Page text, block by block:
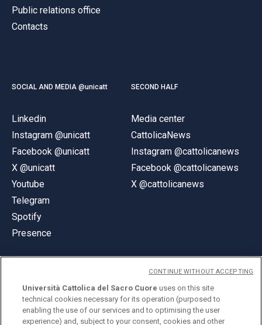
Public relations office
Contacts
SOCIAL AND MEDIA @unicatt
Linkedin
Instagram @unicatt
Facebook @unicatt
X @unicatt
Youtube
Telegram
Spotify
Presence
SECOND HALF
Media center
CattolicaNews
Instagram @cattolicanews
Facebook @cattolicanews
X @cattolicanews
© Università Cattolica del Sacro Cuore
Largo A. Gemelli 1, 20123 Milan
Università Cattolica del Sacro Cuore uses on this site
technical cookies necessary for its operation (purposed to
enabling the use of our services and to optimising the user
experience) and, subject to your consent, cookies and other
CONTINUE WITHOUT ACCEPTING